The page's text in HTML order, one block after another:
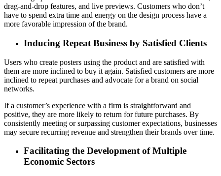
drag-and-drop features, and live previews. Customers who don’t
have to spend extra time and energy on the design process have a
more favorable impression of the brand.
Inducing Repeat Business by Satisfied Clients
Users who create posters using the product and are satisfied with
them are more inclined to buy it again. Satisfied customers are more
inclined to repeat purchases and advocate for a brand on social
networks.
If a customer’s experience with a firm is straightforward and
positive, they are more likely to return for future purchases. By
consistently meeting or surpassing customer expectations, businesses
may secure recurring revenue and strengthen their brands over time.
Facilitating the Development of Multiple
Economic Sectors